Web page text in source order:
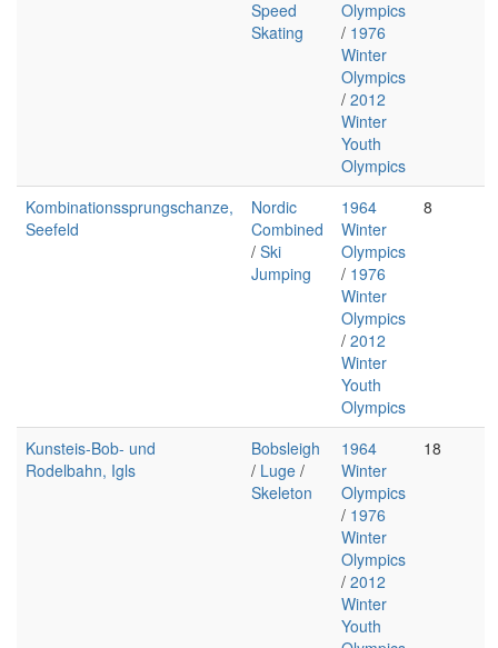
Speed
Skating
Olympics
/ 1976
Winter
Olympics
/ 2012
Winter
Youth
Olympics
Kombinationssprungschanze,
Seefeld
Nordic
Combined
/ Ski
Jumping
1964
Winter
Olympics
/ 1976
Winter
Olympics
/ 2012
Winter
Youth
Olympics
8
Kunsteis-Bob- und
Rodelbahn, Igls
Bobsleigh
/ Luge /
Skeleton
1964
Winter
Olympics
/ 1976
Winter
Olympics
/ 2012
Winter
Youth
18